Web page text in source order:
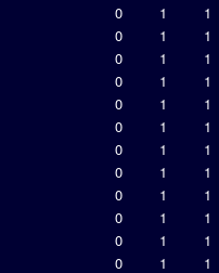
0 1
1
0 1
1
0 1
1
0 1
1
0 1
1
0 1
1
0 1
1
0 1
1
0 1
1
0 1
1
0 1
1
0 1
1